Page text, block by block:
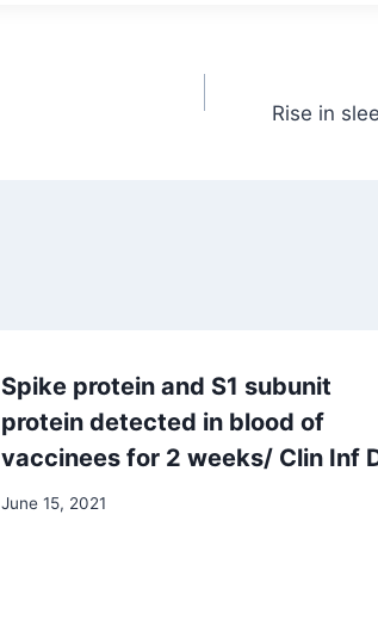
Rise in
Spike protein and S1 subunit
protein detected in blood of
vaccinees for 2 weeks/ Clin Inf
June 15, 2021